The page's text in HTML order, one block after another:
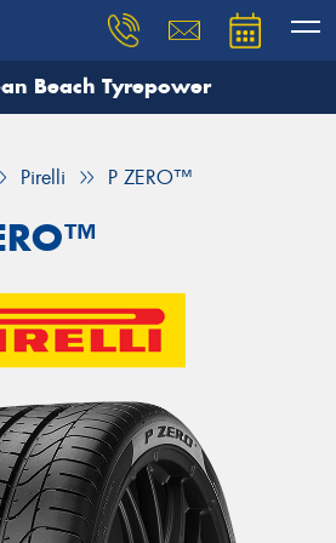
Beach Tyrepower
Pirelli P ZERO™
need, and our team will
Your details